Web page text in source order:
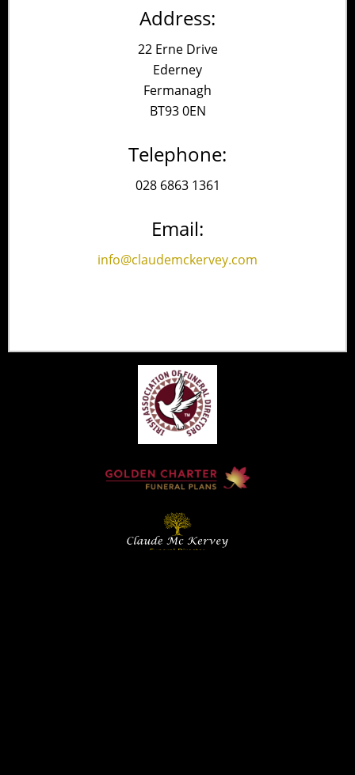
Address:
22 Erne Drive
Ederney
Fermanagh
BT93 0EN
Telephone:
028 6863 1361
Email:
info@claudemckervey.com